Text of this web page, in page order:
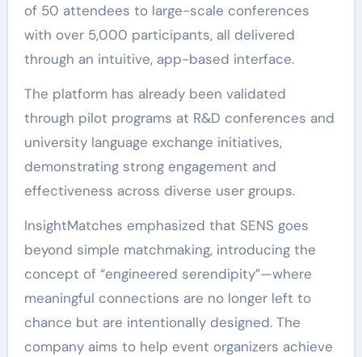
of 50 attendees to large-scale conferences
with over 5,000 participants, all delivered
through an intuitive, app-based interface.
The platform has already been validated
through pilot programs at R&D conferences and
university language exchange initiatives,
demonstrating strong engagement and
effectiveness across diverse user groups.
InsightMatches emphasized that SENS goes
beyond simple matchmaking, introducing the
concept of “engineered serendipity”—where
meaningful connections are no longer left to
chance but are intentionally designed. The
company aims to help event organizers achieve